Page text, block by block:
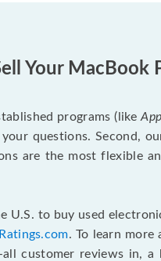
Your MacBook
programs (like
questions. Second,
are the most flexible
to buy used
. To learn
customer reviews in, a